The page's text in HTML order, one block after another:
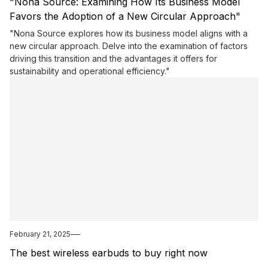
Favors the Adoption of a New Circular Approach"
"Nona Source explores how its business model aligns with a
new circular approach. Delve into the examination of factors
driving this transition and the advantages it offers for
sustainability and operational efficiency."
February 21, 2025
The best wireless earbuds to buy right now